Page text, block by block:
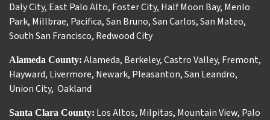
Daly City, East Palo Alto, Foster City, Half Moon Bay, Menlo
Park, Millbrae, Pacifica,San Bruno,San Carlos,San Mateo,
South San Francisco, Redwood City
Alameda County: Alameda, Berkeley,Castro Valley, Fremont,
Hayward, Livermore, Newark, Pleasanton,San Leandro,
Union City, Oakland
Santa Clara County: Los Altos, Milpitas, Mountain View, Palo